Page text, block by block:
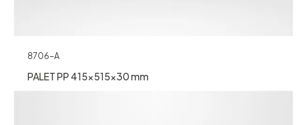
8706-A
PALET PP 415x515x30 mm